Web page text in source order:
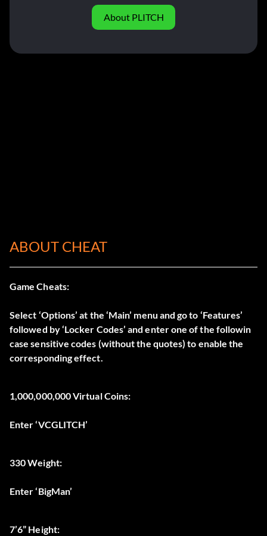
About PLITCH
ABOUT CHEAT
Game Cheats:
Select ‘Options’ at the ‘Main’ menu and go to ‘Features’
followed by ‘Locker Codes’ and enter one of the followin
case sensitive codes (without the quotes) to enable the
corresponding effect.
1,000,000,000 Virtual Coins:
Enter ‘VCGLITCH’
330 Weight:
Enter ‘BigMan’
7’6” Height: